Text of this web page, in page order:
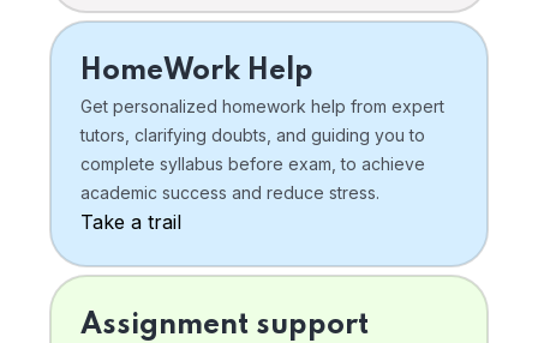
HomeWork Help
Get personalized homework help from expert
tutors, clarifying doubts, and guiding you to
complete syllabus before exam, to achieve
academic success and reduce stress.
Take a trail
Assignment support